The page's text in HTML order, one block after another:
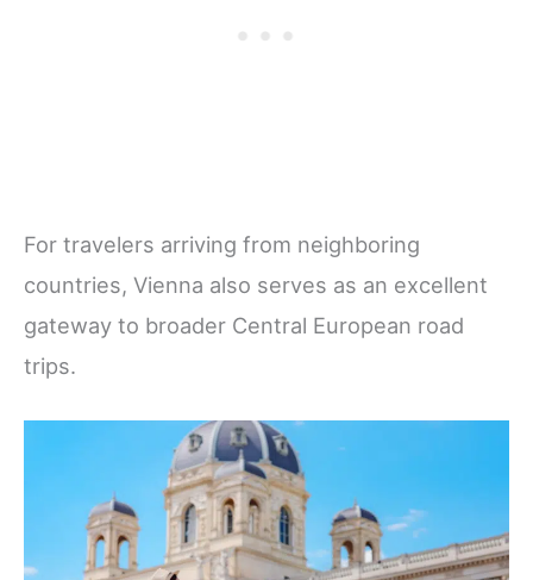
For travelers arriving from neighboring
countries, Vienna also serves as an excellent
gateway to broader Central European road
trips.